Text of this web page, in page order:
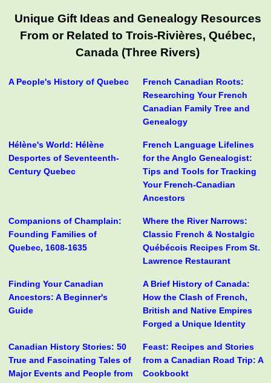
Unique Gift Ideas and Genealogy Resources
From or Related to Trois-Rivières, Québec,
Canada (Three Rivers)
A People's History of Quebec
French Canadian Roots:
Researching Your French
Canadian Family Tree and
Genealogy
Hélène's World: Hélène
Desportes of Seventeenth-
Century Quebec
French Language Lifelines
for the Anglo Genealogist:
Tips and Tools for Tracking
Your French-Canadian
Ancestors
Companions of Champlain:
Founding Families of
Quebec, 1608-1635
Where the River Narrows:
Classic French & Nostalgic
Québécois Recipes From St.
Lawrence Restaurant
Finding Your Canadian
Ancestors: A Beginner's
Guide
A Brief History of Canada:
How the Clash of French,
British and Native Empires
Forged a Unique Identity
Canadian History Stories: 50
True and Fascinating Tales of
Major Events and People from
Feast: Recipes and Stories
from a Canadian Road Trip: A
Cookbookt